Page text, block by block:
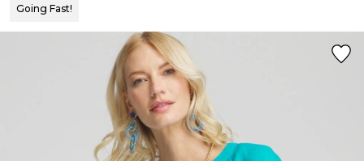
Going Fast!